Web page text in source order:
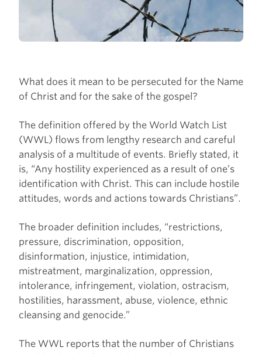
What does it mean to be persecuted for the Name
of Christ and for the sake of the gospel?
The definition offered by the World Watch List
(WWL) flows from lengthy research and careful
analysis of a multitude of events. Briefly stated, it
is, “Any hostility experienced as a result of one’s
identification with Christ. This can include hostile
attitudes, words and actions towards Christians”.
The broader definition includes, “restrictions,
pressure, discrimination, opposition,
disinformation, injustice, intimidation,
mistreatment, marginalization, oppression,
intolerance, infringement, violation, ostracism,
hostilities, harassment, abuse, violence, ethnic
cleansing and genocide.”
The WWL reports that the number of Christians